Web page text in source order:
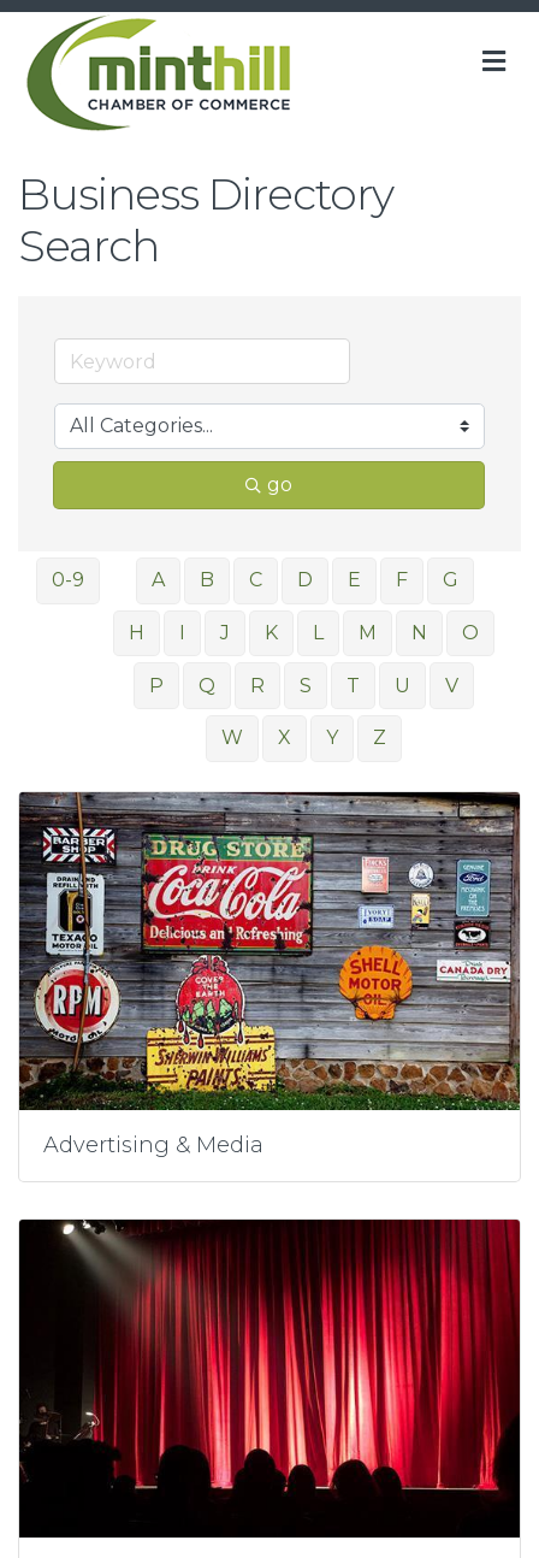
Business Directory
Search
go
0-9 A B C D E F G
H I J K L M N O
P Q R S T U V
W X Y Z
Advertising & Media